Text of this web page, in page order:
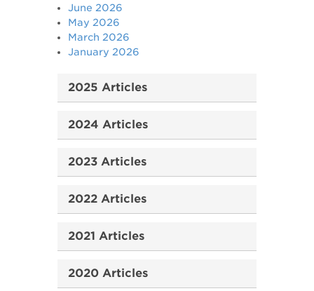
June 2026
May 2026
March 2026
January 2026
2025 Articles
2024 Articles
2023 Articles
2022 Articles
2021 Articles
2020 Articles